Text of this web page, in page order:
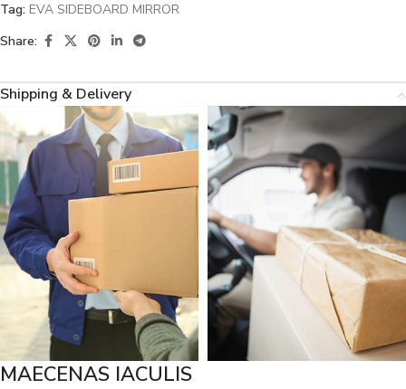
Tag: EVA SIDEBOARD MIRROR
Share:
Shipping & Delivery
MAECENAS IACULIS